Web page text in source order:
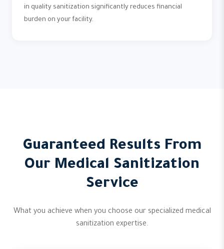
in quality sanitization significantly reduces financial
burden on your facility.
Guaranteed Results From
Our Medical Sanitization
Service
What you achieve when you choose our specialized medical
sanitization expertise.